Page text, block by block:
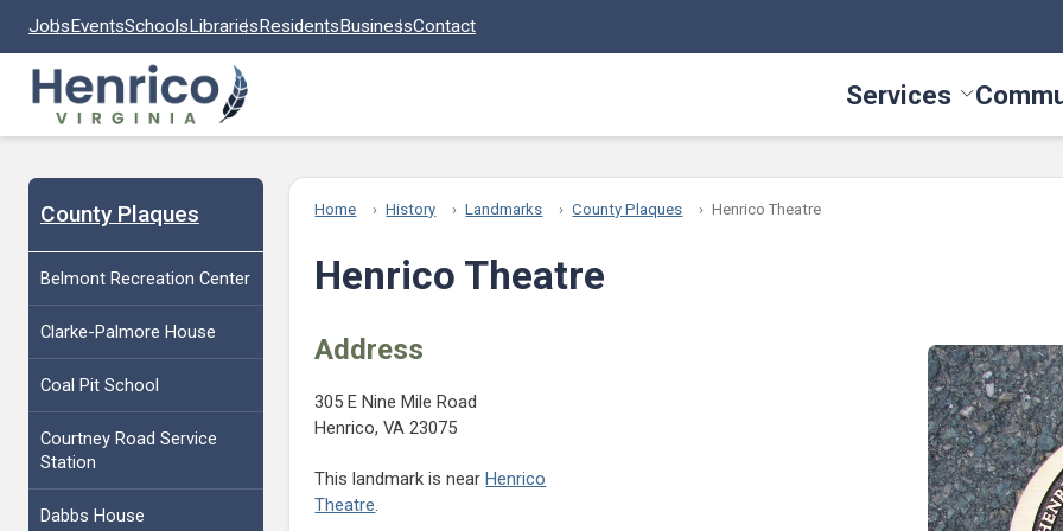
JobsEventsSchoolsLibrariesResidentsBusinessContact
Services Toggle
County Plaques
Belmont Recreation Center
Clarke-Palmore House
Coal Pit School
Courtney Road Service
Station
Dabbs House
Home History Landmarks County Plaques Henrico Theatre
Henrico Theatre
Address
305 E Nine Mile Road
Henrico, VA 23075
This landmark is nearHenrico
Theatre.